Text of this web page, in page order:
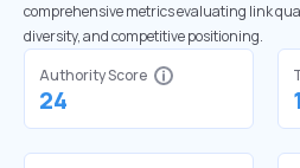
comprehensive metrics evaluating link
diversity, and competitive positioning.
Authority Score
24